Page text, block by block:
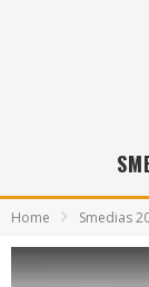
Home Smedias